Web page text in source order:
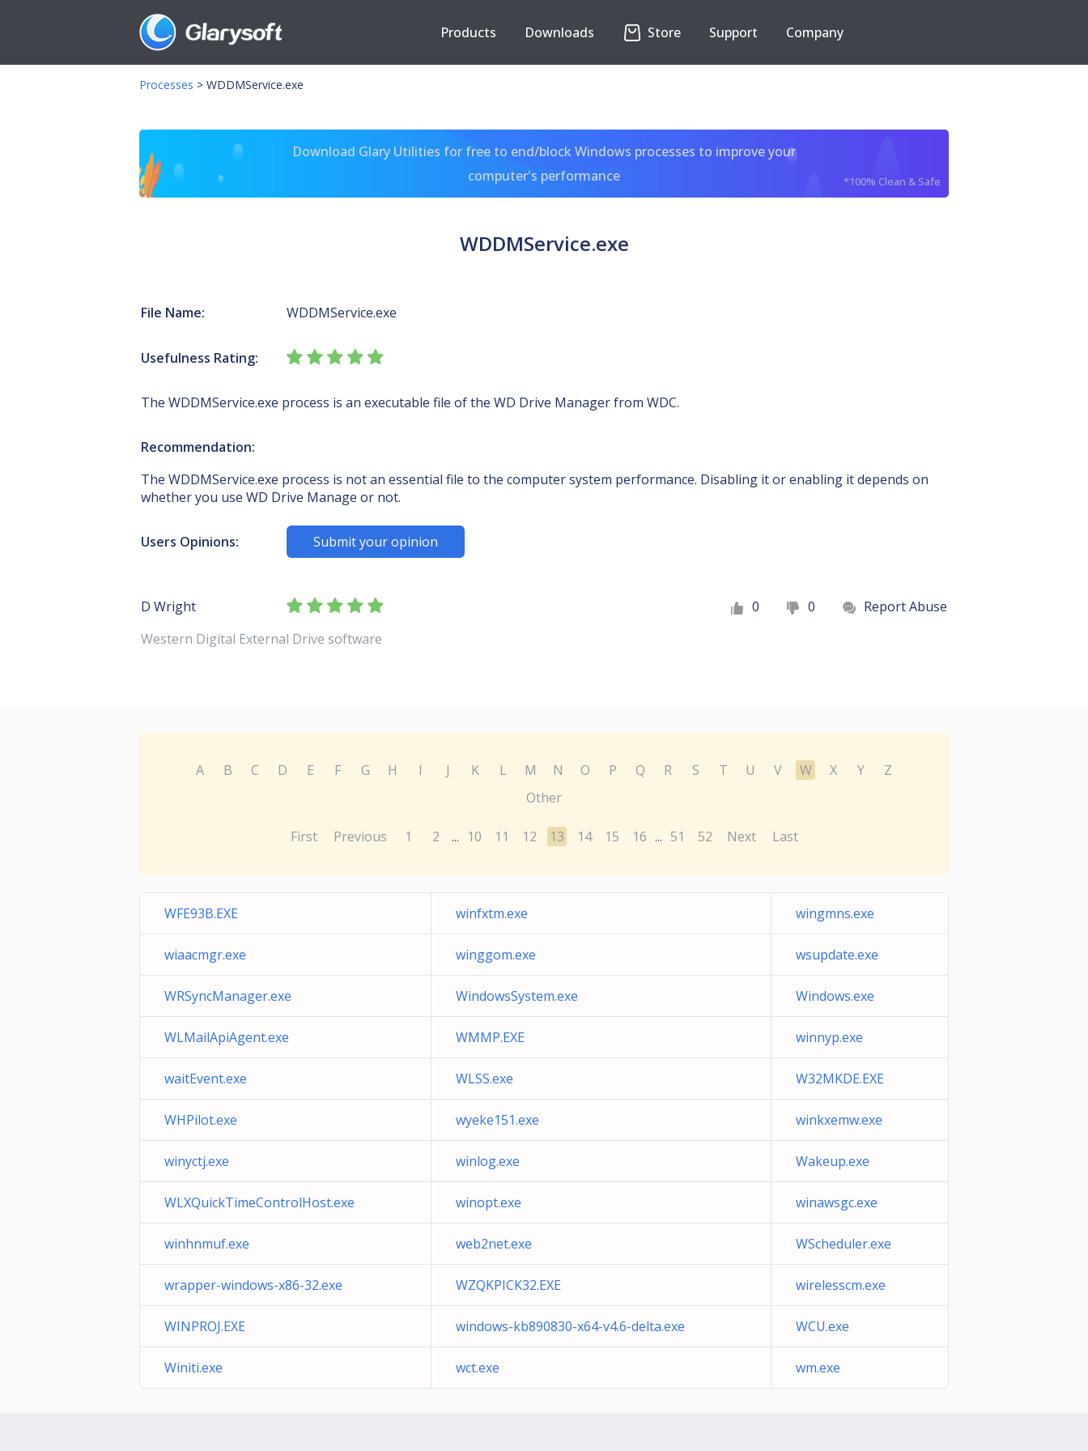
Products Downloads Store Support Company
Processes > WDDMService.exe
Download Glary Utilities for free to end/block Windows processes to improve your
computer's performance
*100% Clean & Safe
WDDMService.exe
File Name: WDDMService.exe
Usefulness Rating:
The WDDMService.exe process is an executable file of the WD Drive Manager from WDC.
Recommendation:
The WDDMService.exe process is not an essential file to the computer system performance. Disabling it or enabling it depends on
whether you use WD Drive Manage or not.
Users Opinions: Submit your opinion
D Wright 0 0
Report Abuse
Western Digital External Drive software
A B C D E F G H I J K L M N O P Q R S T U V W X Y
Z
Other
First Previous 1 2 ... 10 11 12 13 14 15 16 ... 51 52 Next Last
WFE93B.EXE winfxtm.exe wingmns.exe
wiaacmgr.exe winggom.exe wsupdate.exe
WRSyncManager.exe WindowsSystem.exe Windows.exe
WLMailApiAgent.exe WMMP.EXE winnyp.exe
waitEvent.exe WLSS.exe W32MKDE.EXE
WHPilot.exe wyeke151.exe winkxemw.exe
winyctj.exe winlog.exe Wakeup.exe
WLXQuickTimeControlHost.exe winopt.exe winawsgc.exe
winhnmuf.exe web2net.exe WScheduler.exe
wrapper-windows-x86-32.exe WZQKPICK32.EXE wirelesscm.exe
WINPROJ.EXE windows-kb890830-x64-v4.6-delta.exe WCU.exe
Winiti.exe wct.exe wm.exe